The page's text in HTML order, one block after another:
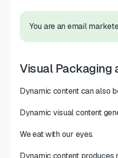
You are an email
Visual Packaging
Dynamic content can also
Dynamic visual content
We eat with our eyes.
Dynamic content produces